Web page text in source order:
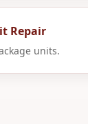
Repair
units.